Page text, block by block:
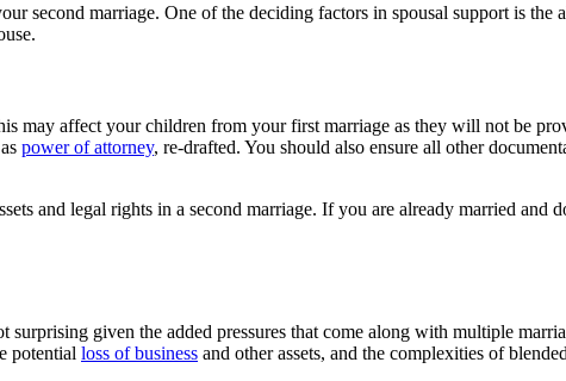
second marriage. One of the deciding factors in spousal support is the
may affect your children from your first marriage as they will not be
power of attorney, re-drafted. You should also ensure all other
and legal rights in a second marriage. If you are already married and
surprising given the added pressures that come along with multiple
potential loss of business and other assets, and the complexities of